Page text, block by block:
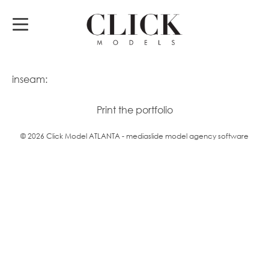
inseam:
Print the portfolio
© 2026 Click Model ATLANTA - mediaslide model agency software